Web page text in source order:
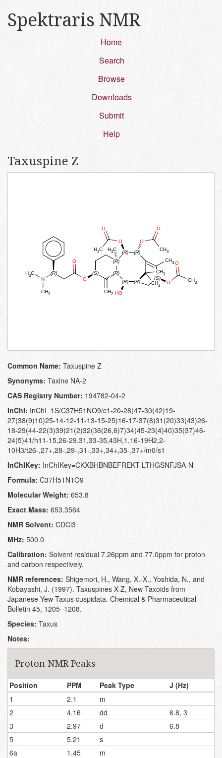
Spektraris NMR
Home
Search
Browse
Downloads
Submit
Help
Taxuspine Z
Common Name: Taxuspine Z
Synonyms: Taxine NA-​2
CAS Registry Number: 194782-04-2
InChI: InChI=1S/C37H51NO9/c1-20-28(47-30(42)19-
27(38(9)10)25-14-12-11-13-15-25)16-17-37(8)31(20)33(43)26-
18-29(44-22(3)39)21(2)32(36(26,6)7)34(45-23(4)40)35(37)46-
24(5)41/h11-15,26-29,31,33-35,43H,1,16-19H2,2-
10H3/t26-,27+,28-,29-,31-,33+,34+,35-,37+/m0/s1
InChIKey: InChIKey=CKXBHBNBEFREKT-LTHGSNFJSA-N
Formula: C37H51N1O9
Molecular Weight: 653.8
Exact Mass: 653.3564
NMR Solvent: CDCl3
MHz: 500.0
Calibration: Solvent residual 7.26ppm and 77.0ppm for proton
and carbon respectively.
NMR references: Shigemori, H., Wang, X.-X., Yoshida, N., and
Kobayashi, J. (1997). Taxuspines X-Z, New Taxoids from
Japanese Yew Taxus cuspidata. Chemical & Pharmaceutical
Bulletin 45, 1205–1208.
Species: Taxus
Notes:
Proton NMR Peaks
Position PPM Peak Type
J (Hz)
1
2.1
m
2
4.16 dd
6.8, 3
3
2.97 d
6.8
5
5.21
s
6a
1.45
m